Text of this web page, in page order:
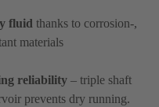
fluid thanks to corrosion-,
materials
reliability – triple shaft
prevents dry running.